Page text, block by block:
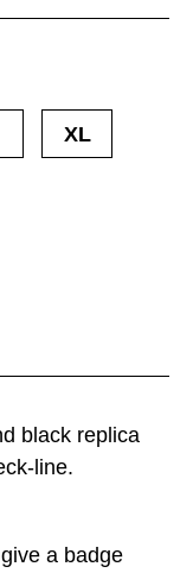
black replica
line.
a badge
XL